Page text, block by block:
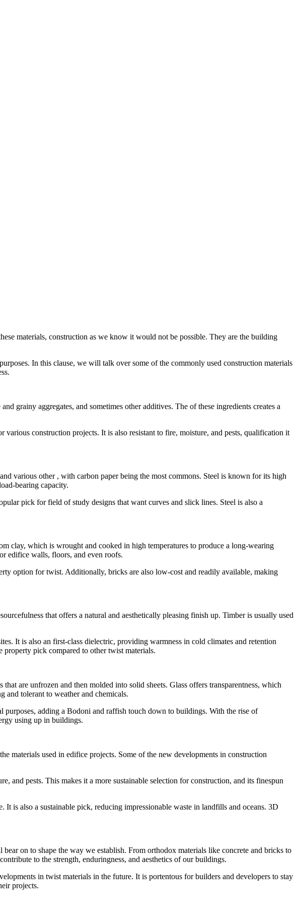
materials, construction as we know it would not be possible. They are the building
In this clause, we will talk over some of the commonly used construction materials
grainy aggregates, and sometimes other additives. The of these ingredients creates a
construction projects. It is also resistant to fire, moisture, and pests, qualification it
various other , with carbon paper being the most commons. Steel is known for its high
bearing capacity.
pick for field of study designs that want curves and slick lines. Steel is also a
clay, which is wrought and cooked in high temperatures to produce a long-wearing
edifice walls, floors, and even roofs.
option for twist. Additionally, bricks are also low-cost and readily available, making
that offers a natural and aesthetically pleasing finish up. Timber is usually used
It is also an first-class dielectric, providing warmness in cold climates and retention
property pick compared to other twist materials.
are unfrozen and then molded into solid sheets. Glass offers transparentness, which
and tolerant to weather and chemicals.
adding a Bodoni and raffish touch down to buildings. With the rise of
using up in buildings.
materials used in edifice projects. Some of the new developments in construction
and pests. This makes it a more sustainable selection for construction, and its finespun
is also a sustainable pick, reducing impressionable waste in landfills and oceans. 3D
on to shape the way we establish. From orthodox materials like concrete and bricks to
to the strength, enduringness, and aesthetics of our buildings.
in twist materials in the future. It is portentous for builders and developers to stay
projects.